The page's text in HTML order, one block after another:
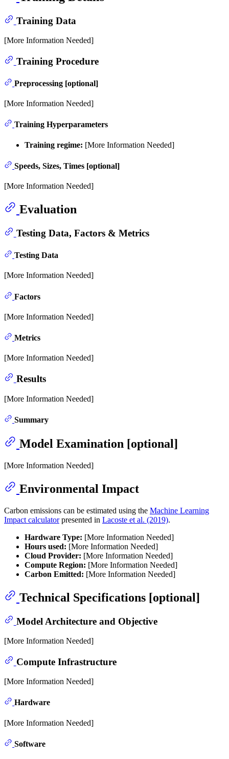
Training Data
[More Information Needed]
Training Procedure
Preprocessing [optional]
[More Information Needed]
Training Hyperparameters
Training regime: [More Information Needed]
Speeds, Sizes, Times [optional]
[More Information Needed]
Evaluation
Testing Data, Factors & Metrics
Testing Data
[More Information Needed]
Factors
[More Information Needed]
Metrics
[More Information Needed]
Results
[More Information Needed]
Summary
Model Examination [optional]
[More Information Needed]
Environmental Impact
Carbon emissions can be estimated using the Machine Learning
Impact calculatorpresented in Lacoste et al. (2019).
Hardware Type: [More Information Needed]
Hours used: [More Information Needed]
Cloud Provider: [More Information Needed]
Compute Region: [More Information Needed]
Carbon Emitted: [More Information Needed]
Technical Specifications [optional]
Model Architecture and Objective
[More Information Needed]
Compute Infrastructure
[More Information Needed]
Hardware
[More Information Needed]
Software